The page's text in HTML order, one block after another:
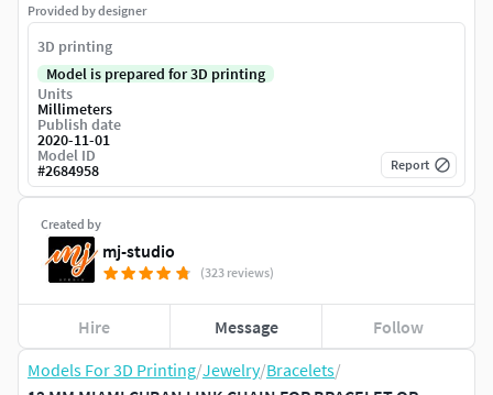
Models For 3D Printing/Jewelry/Bracelets/
Created by
mj-studio
(323 reviews)
Hire Message Follow
Provided by designer
3D printing
Model is prepared for 3D printing
Units
Millimeters
Publish date
2020-11-01
Model ID
#2684958 Report